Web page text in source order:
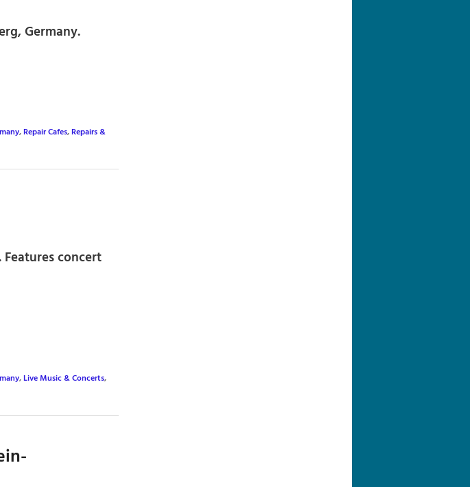
Germany.
,Repair Cafes,Repairs &
concert
,Live Music & Concerts,